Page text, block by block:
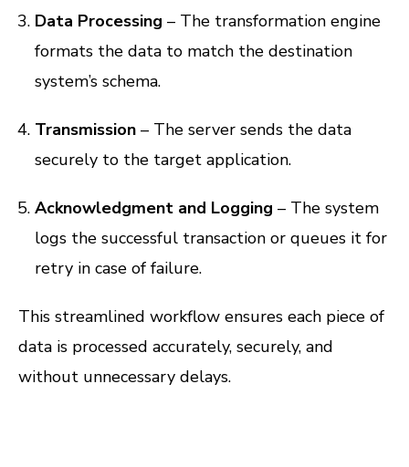
Data Processing – The transformation engine
formats the data to match the destination
system’s schema.
Transmission – The server sends the data
securely to the target application.
Acknowledgment and Logging – The system
logs the successful transaction or queues it for
retry in case of failure.
This streamlined workflow ensures each piece of
data is processed accurately, securely, and
without unnecessary delays.